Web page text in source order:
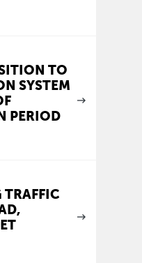
TO
SYSTEM
PERIOD